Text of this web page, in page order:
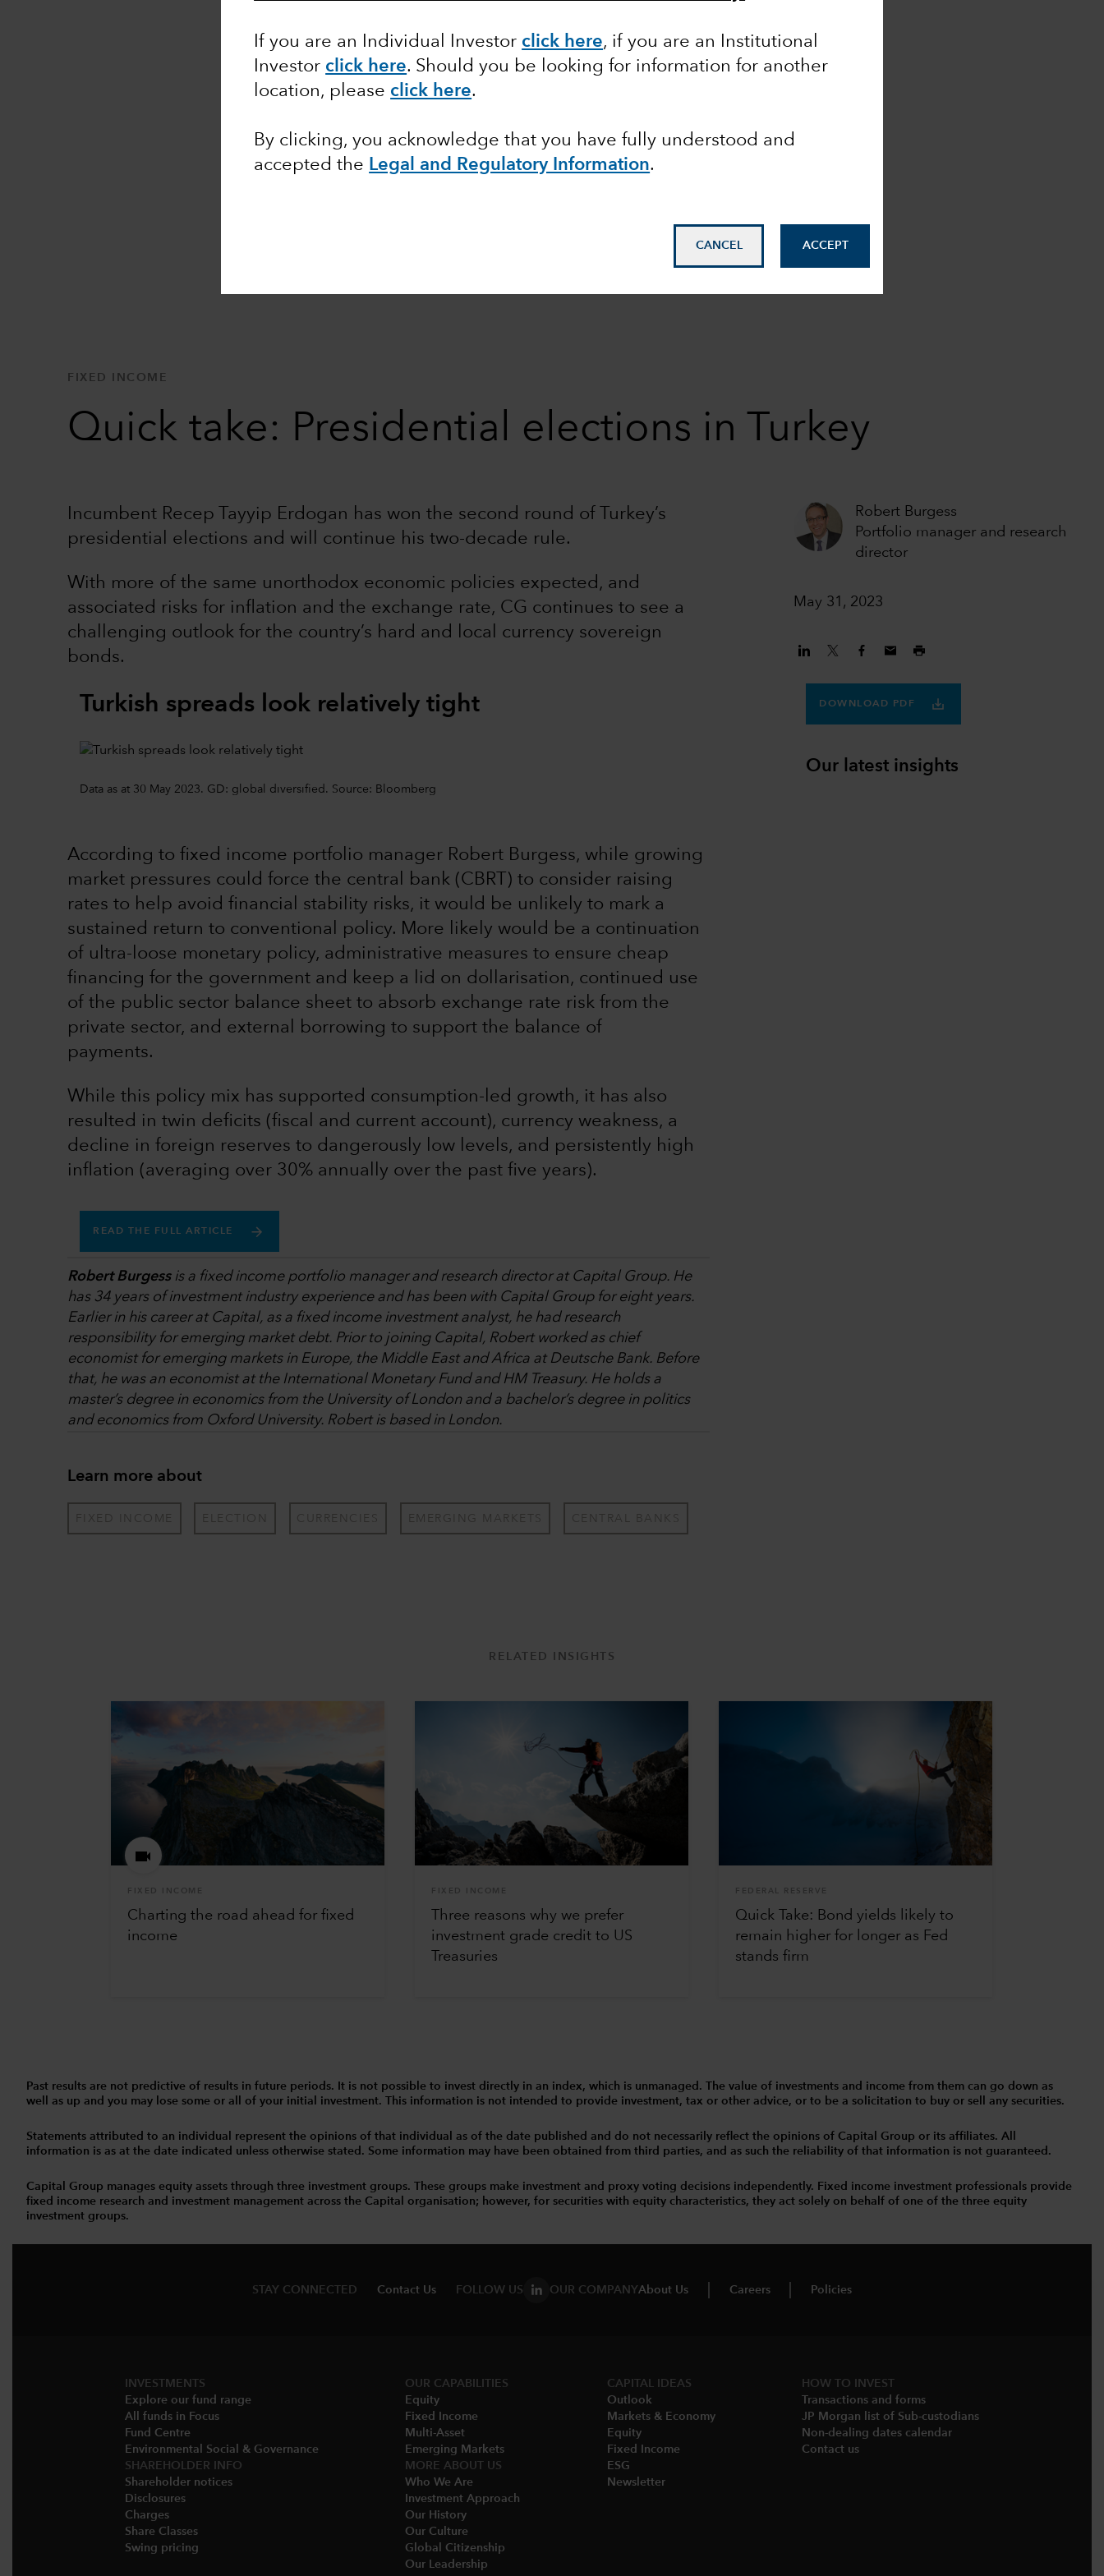
If you are an Individual Investor click here, if you are an Institutional
Investor click here. Should you be looking for information for another
location, please click here.
By clicking, you acknowledge that you have fully understood and
accepted the Legal and Regulatory Information.
CANCEL ACCEPT
FIXED INCOME
Quick take: Presidential elections in Turkey
Robert Burgess
Portfolio manager and research
director
May 31, 2023
Incumbent Recep Tayyip Erdogan has won the second round of Turkey’s
presidential elections and will continue his two-decade rule.
With more of the same unorthodox economic policies expected, and
associated risks for inflation and the exchange rate, CG continues to see a
challenging outlook for the country’s hard and local currency sovereign
bonds.
Turkish spreads look relatively tight
Data as at 30 May 2023. GD: global diversified. Source: Bloomberg
According to fixed income portfolio manager Robert Burgess, while growing
market pressures could force the central bank (CBRT) to consider raising
rates to help avoid financial stability risks, it would be unlikely to mark a
sustained return to conventional policy. More likely would be a continuation
of ultra-loose monetary policy, administrative measures to ensure cheap
financing for the government and keep a lid on dollarisation, continued use
of the public sector balance sheet to absorb exchange rate risk from the
private sector, and external borrowing to support the balance of
payments.
While this policy mix has supported consumption-led growth, it has also
resulted in twin deficits (fiscal and current account), currency weakness, a
decline in foreign reserves to dangerously low levels, and persistently high
inflation (averaging over 30% annually over the past five years).
READ THE FULL ARTICLE
Robert Burgessis a fixed income portfolio manager and research director at Capital Group. He
has 34 years of investment industry experience and has been with Capital Group for eight years.
Earlier in his career at Capital, as a fixed income investment analyst, he had research
responsibility for emerging market debt. Prior to joining Capital, Robert worked as chief
economist for emerging markets in Europe, the Middle East and Africa at Deutsche Bank. Before
that, he was an economist at the International Monetary Fund and HM Treasury. He holds a
master’s degree in economics from the University of London and a bachelor’s degree in politics
and economics from Oxford University. Robert is based in London.
Learn more about
FIXED INCOME ELECTION CURRENCIES EMERGING MARKETS CENTRAL BANKS
DOWNLOAD PDF
Our latest insights
RELATED INSIGHTS
FIXED INCOME
Charting the road ahead for fixed
income
FIXED INCOME
Three reasons why we prefer
investment grade credit to US
Treasuries
FEDERAL RESERVE
Quick Take: Bond yields likely to
remain higher for longer as Fed
stands firm
Past results are not predictive of results in future periods. It is not possible to invest directly in an index, which is unmanaged. The value of investments and income from them can go down as
well as up and you may lose some or all of your initial investment. This information is not intended to provide investment, tax or other advice, or to be a solicitation to buy or sell any securities.
Statements attributed to an individual represent the opinions of that individual as of the date published and do not necessarily reflect the opinions of Capital Group or its affiliates. All
information is as at the date indicated unless otherwise stated. Some information may have been obtained from third parties, and as such the reliability of that information is not guaranteed.
Capital Group manages equity assets through three investment groups. These groups make investment and proxy voting decisions independently. Fixed income investment professionals provide
fixed income research and investment management across the Capital organisation; however, for securities with equity characteristics, they act solely on behalf of one of the three equity
investment groups.
STAY CONNECTED Contact Us FOLLOW US OUR COMPANYAbout Us Careers Policies
INVESTMENTS
Explore our fund range
All funds in Focus
Fund Centre
Environmental Social & Governance​
SHAREHOLDER INFO
Shareholder notices​
Disclosures​
Charges​
Share Classes​
Swing pricing​
OUR CAPABILITIES
Equity
Fixed Income
Multi-Asset​
Emerging Markets
MORE ABOUT US
Who We Are​
Investment Approach
Our History​
Our Culture
Global Citizenship
Our Leadership​
CAPITAL IDEAS
Outlook
Markets & Economy​
Equity
Fixed Income
ESG
Newsletter
HOW TO INVEST
Transactions and forms
JP Morgan list of Sub-custodians
Non-dealing dates calendar​
Contact us